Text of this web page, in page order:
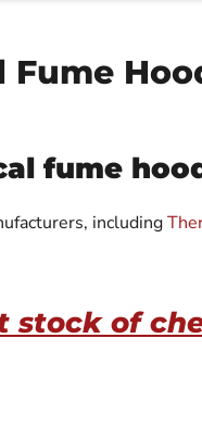
Fume
fume
including
of